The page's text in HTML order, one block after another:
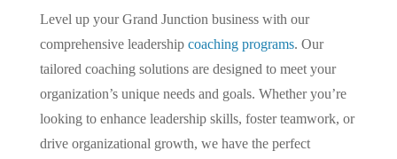
Level up your Grand Junction business with our
comprehensive leadership coaching programs. Our
tailored coaching solutions are designed to meet your
organization’s unique needs and goals. Whether you’re
looking to enhance leadership skills, foster teamwork, or
drive organizational growth, we have the perfect